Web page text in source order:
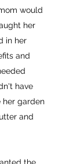
would
her
in her
and
have
her garden
and
the